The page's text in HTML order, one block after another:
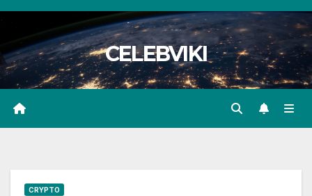
Skip
content
CELEBVIKI
CRYPTO